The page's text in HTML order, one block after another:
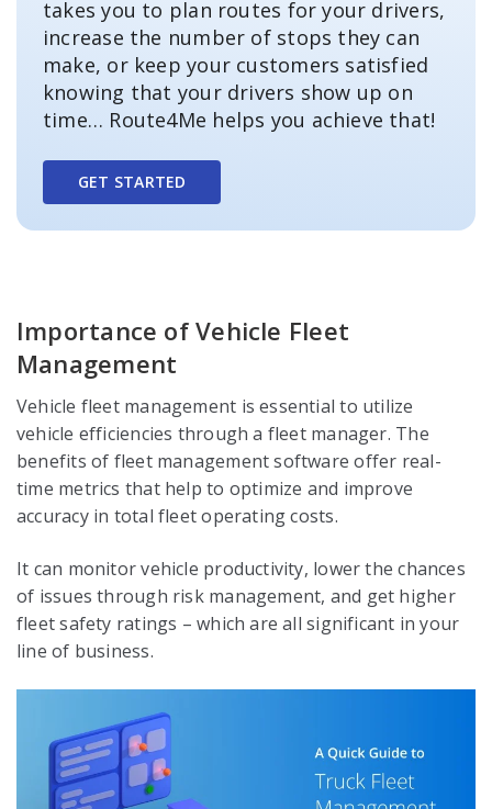
takes you to plan routes for your drivers,
increase the number of stops they can
make, or keep your customers satisfied
knowing that your drivers show up on
time… Route4Me helps you achieve that!
GET STARTED
Importance of Vehicle Fleet
Management
Vehicle fleet management is essential to utilize
vehicle efficiencies through a fleet manager. The
benefits of fleet management software offer real-
time metrics that help to optimize and improve
accuracy in total fleet operating costs.
It can monitor vehicle productivity, lower the chances
of issues through risk management, and get higher
fleet safety ratings – which are all significant in your
line of business.